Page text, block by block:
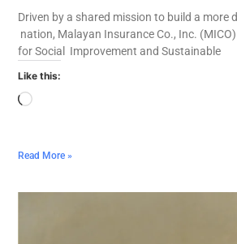
Driven by a shared mission to build a more
nation, Malayan Insurance Co., Inc.
for Social Improvement and Sustainable
Like this:
Read More »